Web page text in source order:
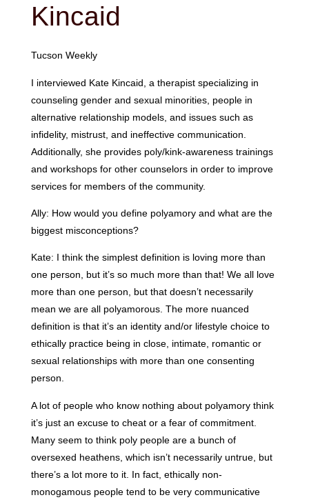
Kincaid
Tucson Weekly
I interviewed Kate Kincaid, a therapist specializing in
counseling gender and sexual minorities, people in
alternative relationship models, and issues such as
infidelity, mistrust, and ineffective communication.
Additionally, she provides poly/kink-awareness trainings
and workshops for other counselors in order to improve
services for members of the community.
Ally: How would you define polyamory and what are the
biggest misconceptions?
Kate: I think the simplest definition is loving more than
one person, but it’s so much more than that! We all love
more than one person, but that doesn’t necessarily
mean we are all polyamorous. The more nuanced
definition is that it’s an identity and/or lifestyle choice to
ethically practice being in close, intimate, romantic or
sexual relationships with more than one consenting
person.
A lot of people who know nothing about polyamory think
it’s just an excuse to cheat or a fear of commitment.
Many seem to think poly people are a bunch of
oversexed heathens, which isn’t necessarily untrue, but
there’s a lot more to it. In fact, ethically non-
monogamous people tend to be very communicative